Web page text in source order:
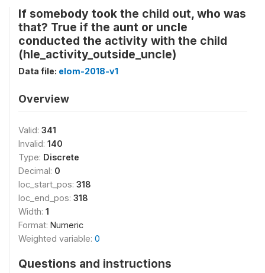
If somebody took the child out, who was
that? True if the aunt or uncle
conducted the activity with the child
(hle_activity_outside_uncle)
Data file: elom-2018-v1
Overview
Valid: 341
Invalid: 140
Type: Discrete
Decimal: 0
loc_start_pos: 318
loc_end_pos: 318
Width: 1
Format: Numeric
Weighted variable: 0
Questions and instructions